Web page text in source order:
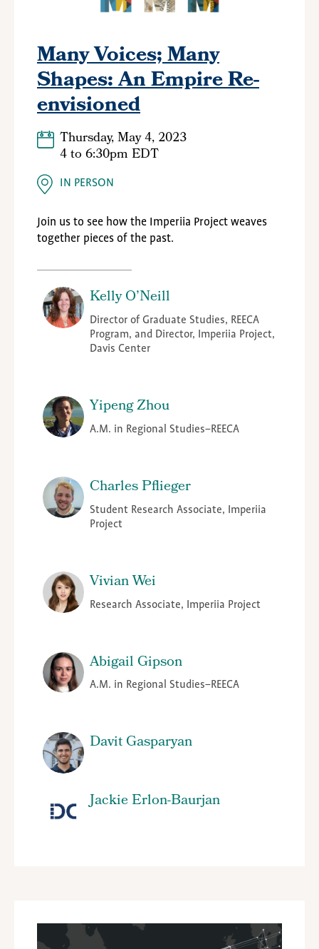
Many Voices; Many
Shapes: An Empire Re-
envisioned
Thursday, May 4, 2023
4to6:30pm EDT
IN PERSON
Join us to see how the Imperiia Project weaves
together pieces of the past.
Kelly O’Neill
Director of Graduate Studies, REECA
Program, and Director, Imperiia Project,
Davis Center
Yipeng Zhou
A.M. in Regional Studies–REECA
Charles Pflieger
Student Research Associate, Imperiia
Project
Vivian Wei
Research Associate, Imperiia Project
Abigail Gipson
A.M. in Regional Studies–REECA
Davit Gasparyan
Jackie Erlon-Baurjan